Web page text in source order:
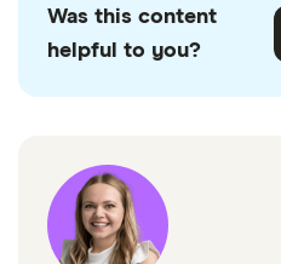
Was this content
helpful to you?